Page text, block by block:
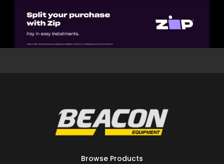
Browse Products